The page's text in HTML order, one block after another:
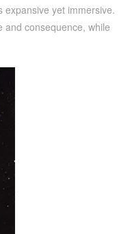
expansive yet immersive.
consequence, while